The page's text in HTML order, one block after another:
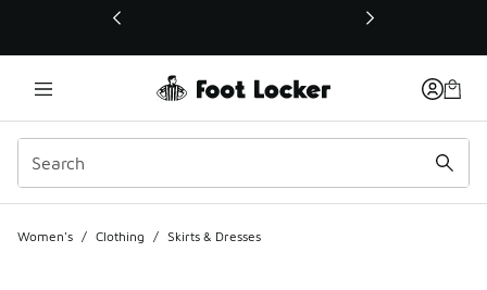
This link will open in a new window
Women's / Clothing / Skirts & Dresses